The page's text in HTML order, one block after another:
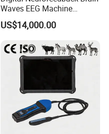
Waves EEG Machine
System with Amplifier
Electrodes & Caps Software
US$14,000.00